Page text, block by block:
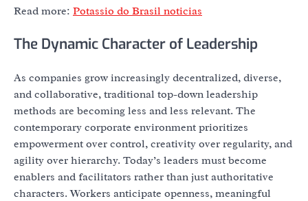
Read more: Potassio do Brasil noticias
The Dynamic Character of Leadership
As companies grow increasingly decentralized, diverse,
and collaborative, traditional top-down leadership
methods are becoming less and less relevant. The
contemporary corporate environment prioritizes
empowerment over control, creativity over regularity, and
agility over hierarchy. Today’s leaders must become
enablers and facilitators rather than just authoritative
characters. Workers anticipate openness, meaningful